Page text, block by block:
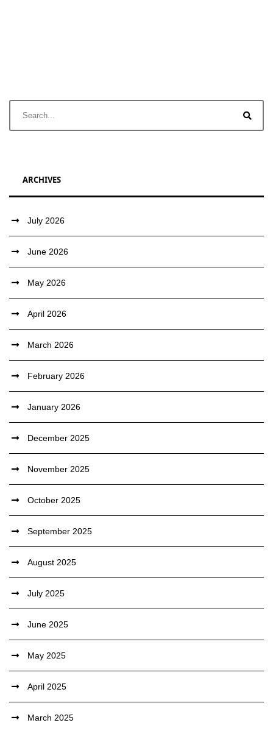
ARCHIVES
July 2026
June 2026
May 2026
April 2026
March 2026
February 2026
January 2026
December 2025
November 2025
October 2025
September 2025
August 2025
July 2025
June 2025
May 2025
April 2025
March 2025